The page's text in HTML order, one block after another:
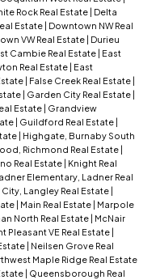
Rock Real Estate | Delta
Estate | Downtown NW Real
VW Real Estate | Durieu
Cambie Real Estate | East
Real Estate | East
| False Creek Real Estate |
| Garden City Real Estate |
Estate | Grandview
| Guildford Real Estate |
| Highgate, Burnaby South
Richmond Real Estate |
Real Estate | Knight Real
Elementary, Ladner Real
Langley Real Estate |
| Main Real Estate | Marpole
North Real Estate | McNair
Pleasant VE Real Estate |
| Neilsen Grove Real
Maple Ridge Real Estate
| Queensborough Real